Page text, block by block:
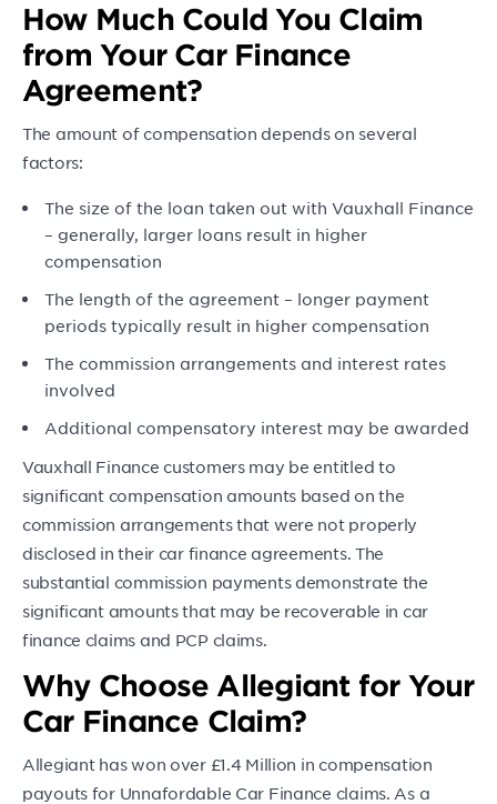
How Much Could You Claim
from Your Car Finance
Agreement?
The amount of compensation depends on several
factors:
The size of the loan taken out with Vauxhall Finance
– generally, larger loans result in higher
compensation
The length of the agreement – longer payment
periods typically result in higher compensation
The commission arrangements and interest rates
involved
Additional compensatory interest may be awarded
Vauxhall Finance customers may be entitled to
significant compensation amounts based on the
commission arrangements that were not properly
disclosed in their car finance agreements. The
substantial commission payments demonstrate the
significant amounts that may be recoverable in car
finance claims and PCP claims.
Why Choose Allegiant for Your
Car Finance Claim?
Allegiant has won over £1.4 Million in compensation
payouts for Unnafordable Car Finance claims. As a